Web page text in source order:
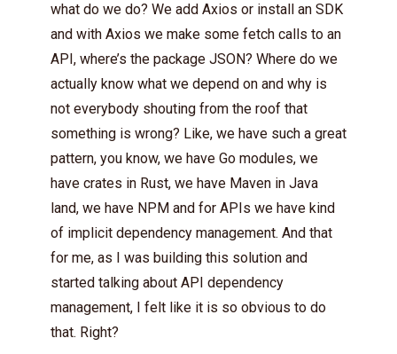
what do we do? We add Axios or install an SDK
and with Axios we make some fetch calls to an
API, where’s the package JSON? Where do we
actually know what we depend on and why is
not everybody shouting from the roof that
something is wrong? Like, we have such a great
pattern, you know, we have Go modules, we
have crates in Rust, we have Maven in Java
land, we have NPM and for APIs we have kind
of implicit dependency management. And that
for me, as I was building this solution and
started talking about API dependency
management, I felt like it is so obvious to do
that. Right?